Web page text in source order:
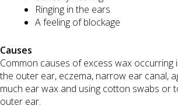
Ringing in the ears
A feeling of blockage
Causes
Common causes of excess wax occurring
the outer ear, eczema, narrow ear canal,
much ear wax and using cotton swabs or
outer ear.